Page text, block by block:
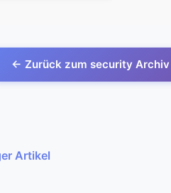
← Zurück zum security
Artikel